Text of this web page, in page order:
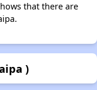
that there are
)